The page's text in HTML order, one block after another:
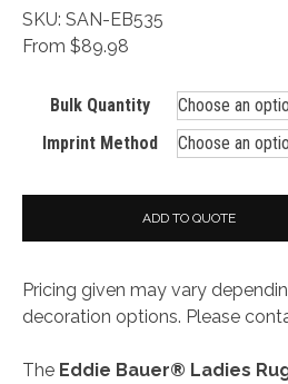
SKU: SAN-EB535
From $89.98
Bulk Quantity
Imprint Method
ADD TO QUOTE
Pricing given may vary
decoration options. Please
The Eddie Bauer® Ladies